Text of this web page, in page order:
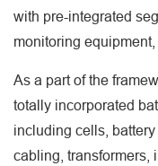
with pre-integrated
monitoring
As a part of the
totally incorporated
including cells,
cabling, transformers,